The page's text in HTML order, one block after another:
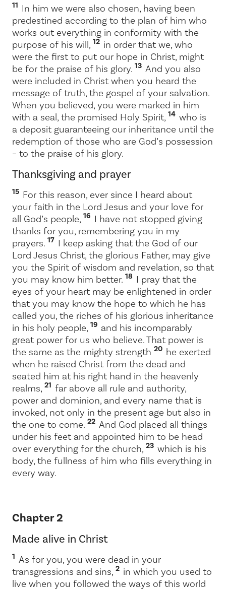
11 In him we were also chosen, having been
predestined according to the plan of him who
works out everything in conformity with the
purpose of his will, 12 in order that we, who
were the first to put our hope in Christ, might
be for the praise of his glory. 13 And you also
were included in Christ when you heard the
message of truth, the gospel of your salvation.
When you believed, you were marked in him
with a seal, the promised Holy Spirit, 14 who is
a deposit guaranteeing our inheritance until the
redemption of those who are God’s possession
– to the praise of his glory.
Thanksgiving and prayer
15 For this reason, ever since I heard about
your faith in the Lord Jesus and your love for
all God’s people, 16 I have not stopped giving
thanks for you, remembering you in my
prayers. 17 I keep asking that the God of our
Lord Jesus Christ, the glorious Father, may give
you the Spirit of wisdom and revelation, so that
you may know him better. 18 I pray that the
eyes of your heart may be enlightened in order
that you may know the hope to which he has
called you, the riches of his glorious inheritance
in his holy people, 19 and his incomparably
great power for us who believe. That power is
the same as the mighty strength 20 he exerted
when he raised Christ from the dead and
seated him at his right hand in the heavenly
realms, 21 far above all rule and authority,
power and dominion, and every name that is
invoked, not only in the present age but also in
the one to come. 22 And God placed all things
under his feet and appointed him to be head
over everything for the church, 23 which is his
body, the fullness of him who fills everything in
every way.
Chapter 2
Made alive in Christ
1 As for you, you were dead in your
transgressions and sins, 2 in which you used to
live when you followed the ways of this world